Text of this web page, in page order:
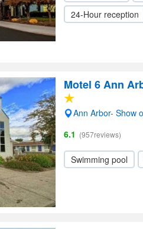
24-Hour reception
Motel 6 Ann
Ann Arbor- Show
6.1 (957reviews)
Swimming pool